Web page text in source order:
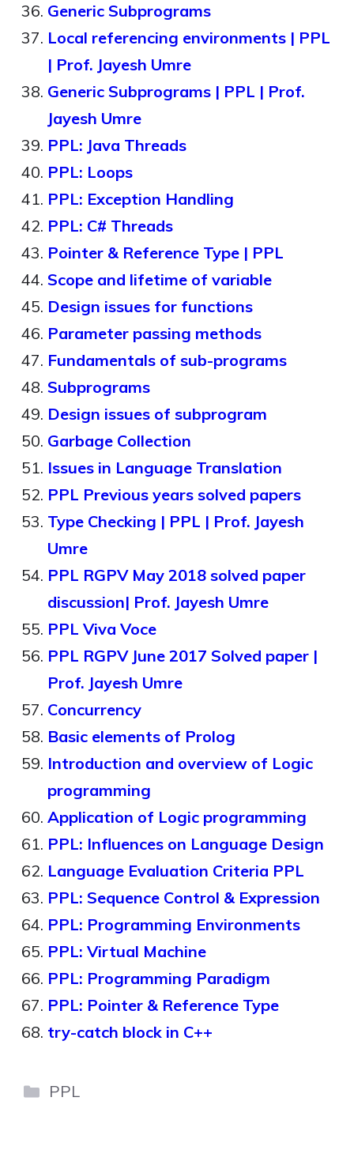
Generic Subprograms
Local referencing environments | PPL
| Prof. Jayesh Umre
Generic Subprograms | PPL | Prof.
Jayesh Umre
PPL: Java Threads
PPL: Loops
PPL: Exception Handling
PPL: C# Threads
Pointer & Reference Type | PPL
Scope and lifetime of variable
Design issues for functions
Parameter passing methods
Fundamentals of sub-programs
Subprograms
Design issues of subprogram
Garbage Collection
Issues in Language Translation
PPL Previous years solved papers
Type Checking | PPL | Prof. Jayesh
Umre
PPL RGPV May 2018 solved paper
discussion| Prof. Jayesh Umre
PPL Viva Voce
PPL RGPV June 2017 Solved paper |
Prof. Jayesh Umre
Concurrency
Basic elements of Prolog
Introduction and overview of Logic
programming
Application of Logic programming
PPL: Influences on Language Design
Language Evaluation Criteria PPL
PPL: Sequence Control & Expression
PPL: Programming Environments
PPL: Virtual Machine
PPL: Programming Paradigm
PPL: Pointer & Reference Type
try-catch block in C++
Categories
PPL